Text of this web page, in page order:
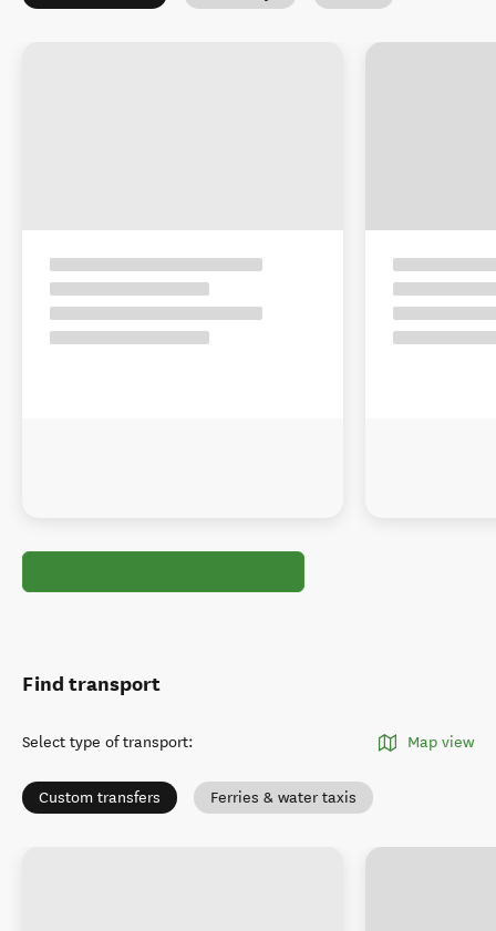
Find transport
Select type of transport: Map view
Custom transfers Ferries & water taxis